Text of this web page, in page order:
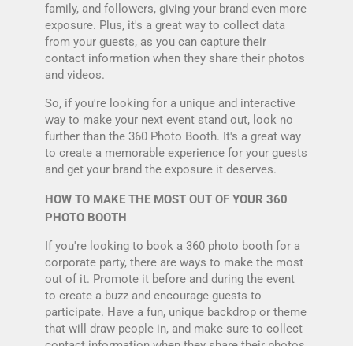
family, and followers, giving your brand even more
exposure. Plus, it's a great way to collect data
from your guests, as you can capture their
contact information when they share their photos
and videos.
So, if you're looking for a unique and interactive
way to make your next event stand out, look no
further than the 360 Photo Booth. It's a great way
to create a memorable experience for your guests
and get your brand the exposure it deserves.
HOW TO MAKE THE MOST OUT OF YOUR 360
PHOTO BOOTH
If you're looking to book a 360 photo booth for a
corporate party, there are ways to make the most
out of it. Promote it before and during the event
to create a buzz and encourage guests to
participate. Have a fun, unique backdrop or theme
that will draw people in, and make sure to collect